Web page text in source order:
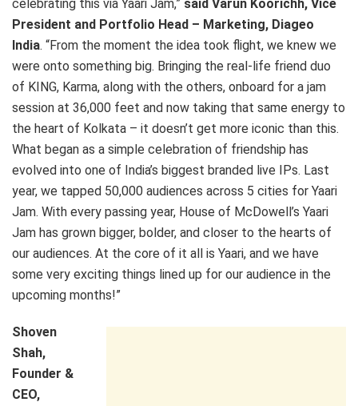
celebrating this via Yaari Jam,” said Varun Koorichh, Vice
President and Portfolio Head – Marketing, Diageo
India. “From the moment the idea took flight, we knew we
were onto something big. Bringing the real-life friend duo
of KING, Karma, along with the others, onboard for a jam
session at 36,000 feet and now taking that same energy to
the heart of Kolkata – it doesn’t get more iconic than this.
What began as a simple celebration of friendship has
evolved into one of India’s biggest branded live IPs. Last
year, we tapped 50,000 audiences across 5 cities for Yaari
Jam. With every passing year, House of McDowell’s Yaari
Jam has grown bigger, bolder, and closer to the hearts of
our audiences. At the core of it all is Yaari, and we have
some very exciting things lined up for our audience in the
upcoming months!”
Shoven
Shah,
Founder &
CEO,